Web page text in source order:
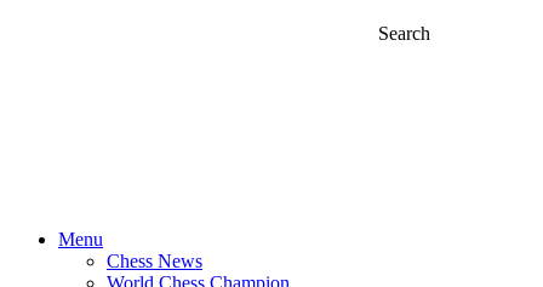
Search
Menu
Chess News
World Chess Champion